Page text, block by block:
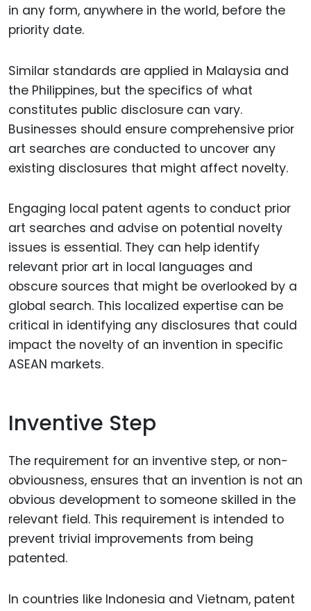
in any form, anywhere in the world, before the
priority date.
Similar standards are applied in Malaysia and
the Philippines, but the specifics of what
constitutes public disclosure can vary.
Businesses should ensure comprehensive prior
art searches are conducted to uncover any
existing disclosures that might affect novelty.
Engaging local patent agents to conduct prior
art searches and advise on potential novelty
issues is essential. They can help identify
relevant prior art in local languages and
obscure sources that might be overlooked by a
global search. This localized expertise can be
critical in identifying any disclosures that could
impact the novelty of an invention in specific
ASEAN markets.
Inventive Step
The requirement for an inventive step, or non-
obviousness, ensures that an invention is not an
obvious development to someone skilled in the
relevant field. This requirement is intended to
prevent trivial improvements from being
patented.
In countries like Indonesia and Vietnam, patent